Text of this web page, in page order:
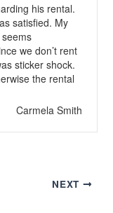
his rental.
satisfied. My
we don’t rent
sticker shock.
the rental
Carmela Smith
NEXT